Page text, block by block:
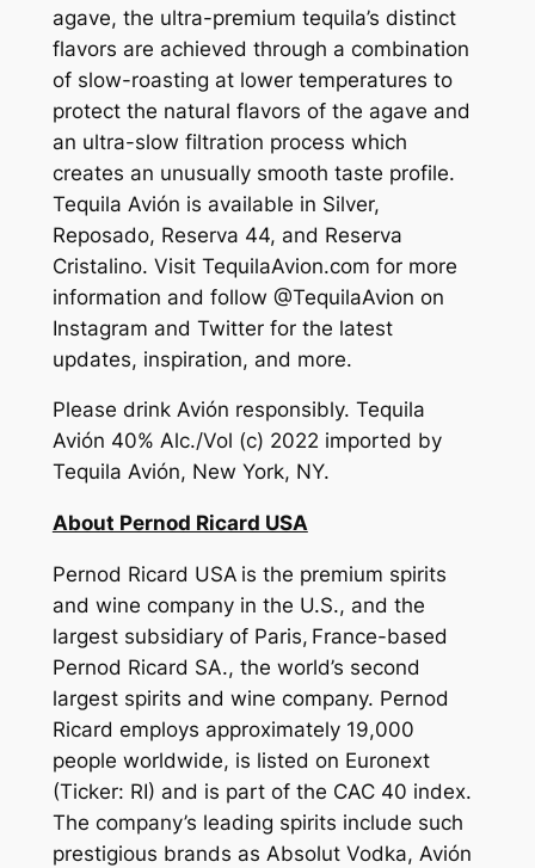
agave, the ultra-premium tequila’s distinct
flavors are achieved through a combination
of slow-roasting at lower temperatures to
protect the natural flavors of the agave and
an ultra-slow filtration process which
creates an unusually smooth taste profile.
Tequila Avión is available in Silver,
Reposado, Reserva 44, and Reserva
Cristalino. Visit TequilaAvion.com for more
information and follow @TequilaAvion on
Instagram and Twitter for the latest
updates, inspiration, and more.
Please drink Avión responsibly. Tequila
Avión 40% Alc./Vol (c) 2022 imported by
Tequila Avión, New York, NY.
About Pernod Ricard USA
Pernod Ricard USA is the premium spirits
and wine company in the U.S., and the
largest subsidiary of Paris, France-based
Pernod Ricard SA., the world’s second
largest spirits and wine company. Pernod
Ricard employs approximately 19,000
people worldwide, is listed on Euronext
(Ticker: RI) and is part of the CAC 40 index.
The company’s leading spirits include such
prestigious brands as Absolut Vodka, Avión